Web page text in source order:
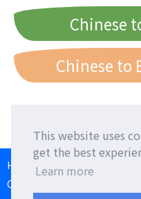
This website uses
get the best
Learn more
Chinese
Chinese to
HOME
Communication Square